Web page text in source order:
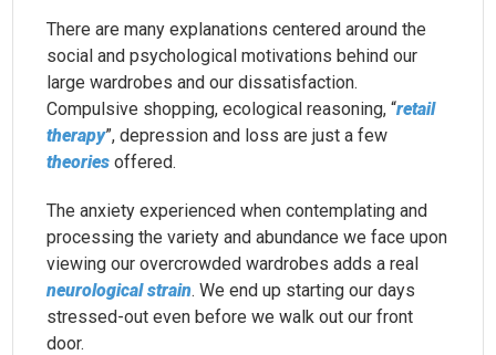
There are many explanations centered around the
social and psychological motivations behind our
large wardrobes and our dissatisfaction.
Compulsive shopping, ecological reasoning, “retail
therapy”, depression and loss are just a few
theories offered.
The anxiety experienced when contemplating and
processing the variety and abundance we face upon
viewing our overcrowded wardrobes adds a real
neurological strain. We end up starting our days
stressed-out even before we walk out our front
door.